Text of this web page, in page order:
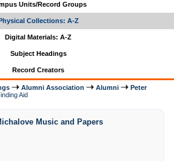
Units/Record Groups
Collections: A-Z
Digital Materials: A-Z
Subject Headings
Record Creators
Alumni Association Alumni
Peter
Aid
Music and Papers